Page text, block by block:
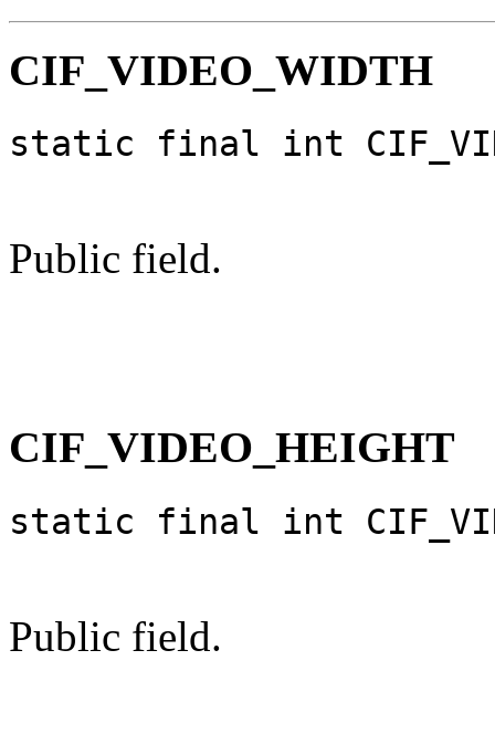
CIF_VIDEO_WIDTH
static final int
Public field.
CIF_VIDEO_HEIGHT
static final int
Public field.